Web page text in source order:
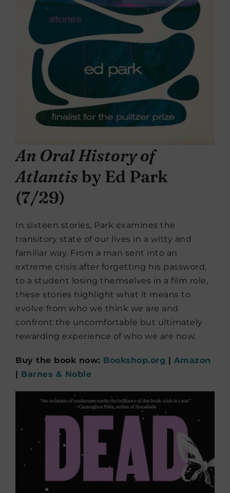
An Oral History of
Atlantisby Ed Park
(7/29)
In sixteen stories, Park examines the
transitory state of our lives in a witty and
familiar way. From a man sent into an
extreme crisis after forgetting his password,
to a student losing themselves in a film role,
these stories highlight what it means to
evolve from who we think we are and
confront the uncomfortable but ultimately
rewarding experience of who we are now.
Buy the book now: Bookshop.org
Amazon
Barnes & Noble